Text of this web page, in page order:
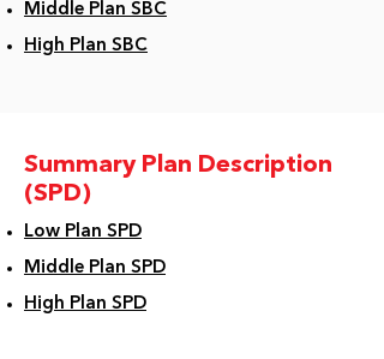
Middle Plan SBC
High Plan SBC
Summary Plan Description
(SPD)
Low Plan SPD
Middle Plan SPD
High Plan SPD